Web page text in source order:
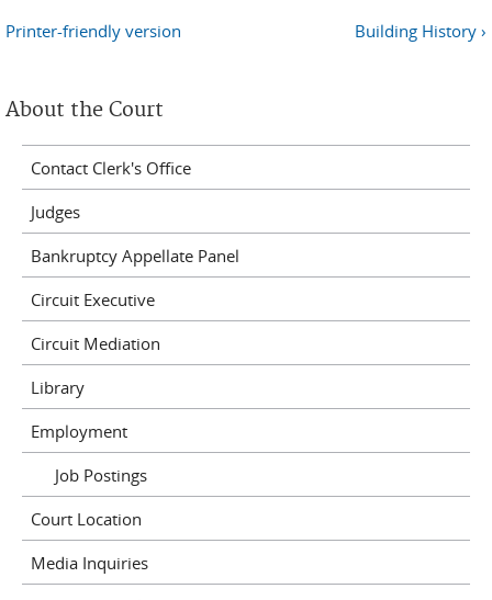
Building History ›
Printer-friendly version
About the Court
Contact Clerk's Office
Judges
Bankruptcy Appellate Panel
Circuit Executive
Circuit Mediation
Library
Employment
Job Postings
Court Location
Media Inquiries